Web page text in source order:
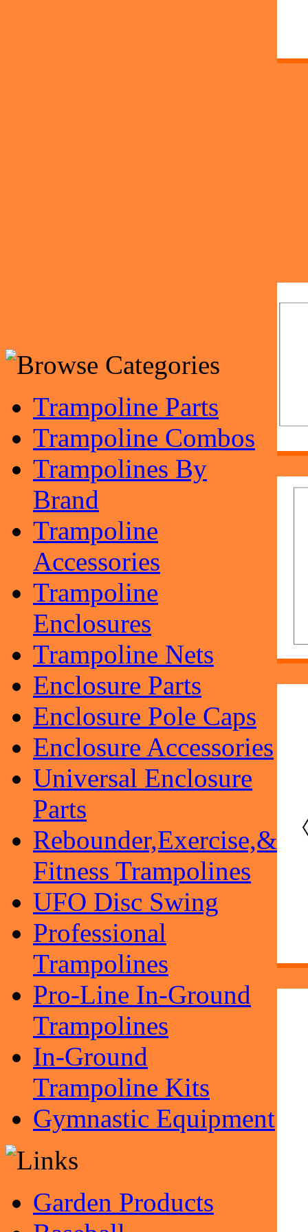
Trampoline Parts
Trampoline Combos
Trampolines By
Brand
Trampoline
Accessories
Trampoline
Enclosures
Trampoline Nets
Enclosure Parts
Enclosure Pole Caps
Enclosure Accessories
Universal Enclosure
Parts
Rebounder,Exercise,&
Fitness Trampolines
UFO Disc Swing
Professional
Trampolines
Pro-Line In-Ground
Trampolines
In-Ground
Trampoline Kits
Gymnastic Equipment
Garden Products